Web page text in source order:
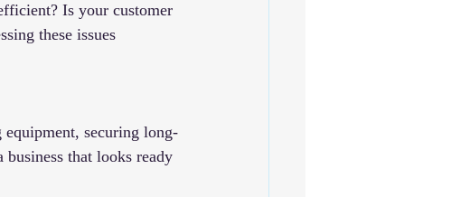
Is your customer
these issues
securing long-
that looks ready